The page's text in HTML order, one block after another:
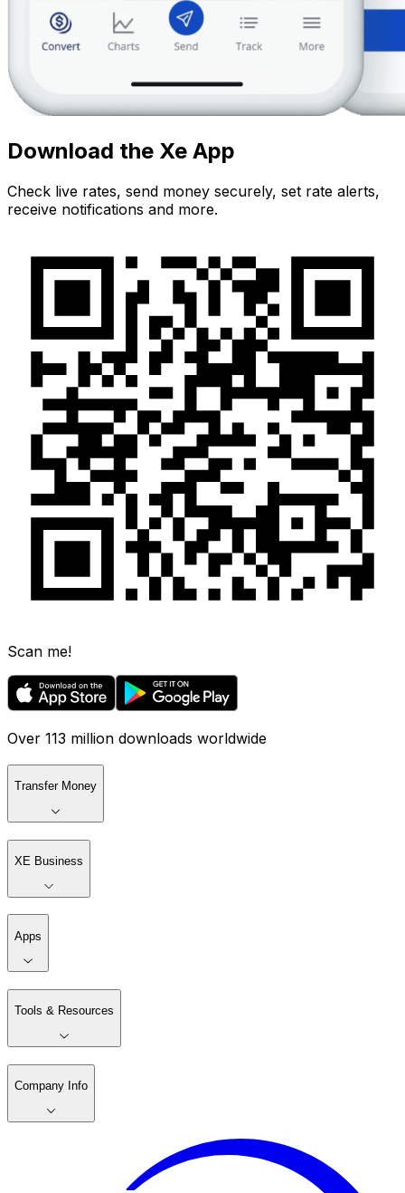
Download the Xe App
Check live rates, send money securely, set rate alerts,
receive notifications and more.
Scan me!
Over 113 million downloads worldwide
Transfer Money
XE Business
Apps
Tools & Resources
Company Info